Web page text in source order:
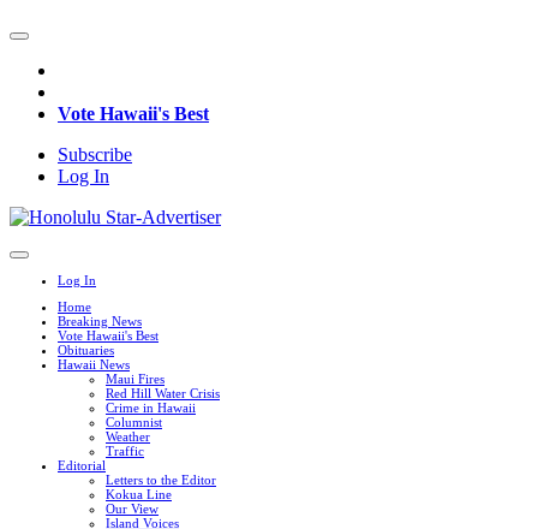
Vote Hawaii's Best
Subscribe
Log In
Log In
Home
Breaking News
Vote Hawaii's Best
Obituaries
Hawaii News
Maui Fires
Red Hill Water Crisis
Crime in Hawaii
Columnist
Weather
Traffic
Editorial
Letters to the Editor
Kokua Line
Our View
Island Voices